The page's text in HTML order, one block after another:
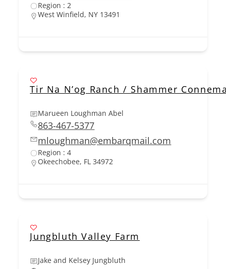
Region : 2
West Winfield, NY 13491
Tir Na N’og Ranch / Shammer
Marueen Loughman Abel
863-467-5377
mloughman@embarqmail.com
Region : 4
Okeechobee, FL 34972
Jungbluth Valley Farm
Jake and Kelsey Jungbluth